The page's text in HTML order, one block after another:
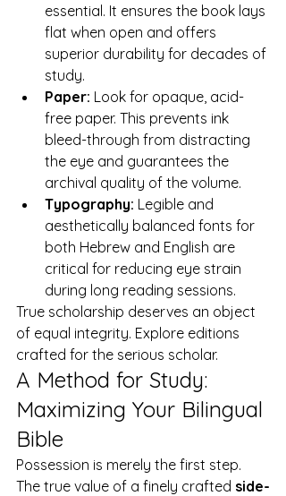
essential. It ensures the book lays
flat when open and offers
superior durability for decades of
study.
Paper: Look for opaque, acid-
free paper. This prevents ink
bleed-through from distracting
the eye and guarantees the
archival quality of the volume.
Typography: Legible and
aesthetically balanced fonts for
both Hebrew and English are
critical for reducing eye strain
during long reading sessions.
True scholarship deserves an object
of equal integrity. Explore editions
crafted for the serious scholar.
A Method for Study:
Maximizing Your Bilingual
Bible
Possession is merely the first step.
The true value of a finely crafted side-